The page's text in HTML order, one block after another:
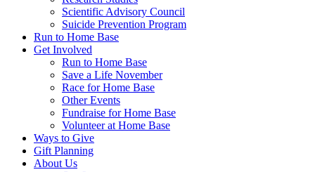
Scientific Advisory Council
Suicide Prevention Program
Run to Home Base
Get Involved
Run to Home Base
Save a Life November
Race for Home Base
Other Events
Fundraise for Home Base
Volunteer at Home Base
Ways to Give
Gift Planning
About Us